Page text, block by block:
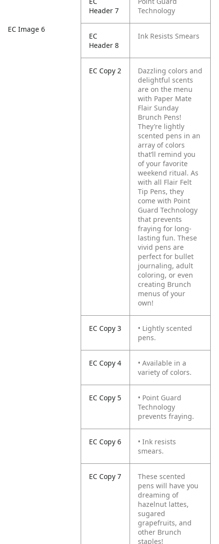
EC Image 6
Header 7
Technology
EC
Header 8
Ink Resists Smears
EC Copy 2
Dazzling colors and
delightful scents
are on the menu
with Paper Mate
Flair Sunday
Brunch Pens!
They’re lightly
scented pens in an
array of colors
that’ll remind you
of your favorite
weekend ritual. As
with all Flair Felt
Tip Pens, they
come with Point
Guard Technology
that prevents
fraying for long-
lasting fun. These
vivid pens are
perfect for bullet
journaling, adult
coloring, or even
creating Brunch
menus of your
own!
EC Copy 3
• Lightly scented
pens.
EC Copy 4
• Available in a
variety of colors.
EC Copy 5
• Point Guard
Technology
prevents fraying.
EC Copy 6
• Ink resists
smears.
EC Copy 7
These scented
pens will have you
dreaming of
hazelnut lattes,
sugared
grapefruits, and
other Brunch
staples!